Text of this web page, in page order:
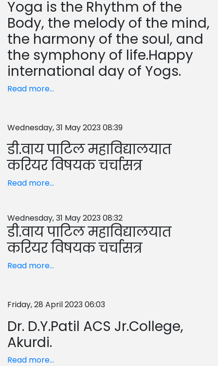
Yoga is the Rhythm of the
Body, the melody of the mind,
the harmony of the soul, and
the symphony of life.Happy
international day of Yogs.
Read more...
Wednesday, 31 May 2023 08:39
डी.वाय पाटिल महाविद्यालयात
करियर विषयक चर्चासत्र
Read more...
Wednesday, 31 May 2023 08:32
डी.वाय पाटिल महाविद्यालयात
करियर विषयक चर्चासत्र
Read more...
Friday, 28 April 2023 06:03
Dr. D.Y.Patil ACS Jr.College,
Akurdi.
Read more...